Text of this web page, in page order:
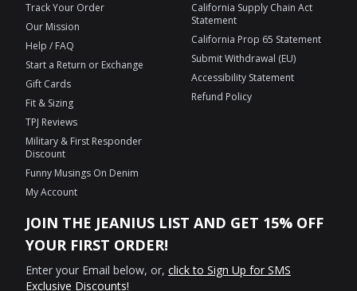
Track Your Order
Our Mission
Help / FAQ
Start a Return or Exchange
Gift Cards
Fit & Sizing
TPJ Reviews
Military & First Responder
Discount
Funny Musings On Denim
My Account
California Supply Chain Act
Statement
California Prop 65 Statement
Submit Withdrawal (EU)
Accessibility Statement
Refund Policy
JOIN THE JEANIUS LIST AND GET 15% OFF
YOUR FIRST ORDER!
Enter your Email below, or, click to Sign Up for SMS
Exclusive Discounts!